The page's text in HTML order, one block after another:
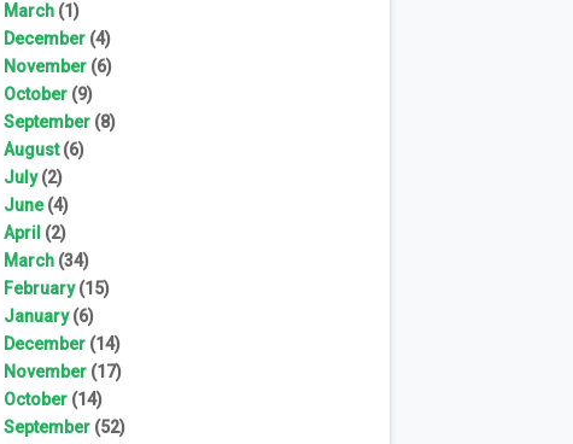
March (1)
December (4)
November (6)
October (9)
September (8)
August(6)
July(2)
June(4)
April (2)
March (34)
February(15)
January(6)
December (14)
November (17)
October (14)
September (52)